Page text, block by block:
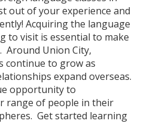
out of your experience and
Acquiring the language
to visit is essential to make
Union City,
continue to grow as
expand overseas.
opportunity to
range of people in their
Get started learning